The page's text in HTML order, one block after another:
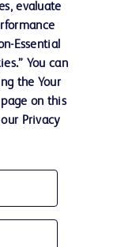
evaluate
Essential
You can
the Your
on this
Privacy